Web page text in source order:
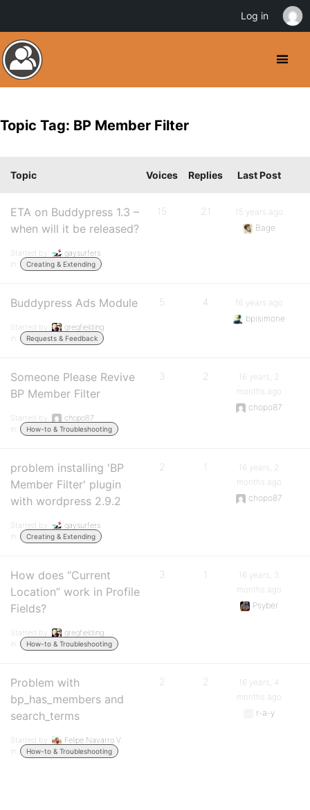
Topic Tag: BP Member Filter
Topic Voices Replies Last Post
ETA on Buddypress 1.3 –
when will it be released?
Started by:
gaysurfers
in:
Creating & Extending
15 21
15 years ago
Bage
Buddypress Ads Module
Started by:
gregfielding
in:
Requests & Feedback
5 4
16 years ago
bpisimone
Someone Please Revive
BP Member Filter
Started by:
chopo87
in:
How-to & Troubleshooting
3 2
16 years, 2
months ago
chopo87
problem installing 'BP
Member Filter' plugin
with wordpress 2.9.2
Started by:
gaysurfers
in:
Creating & Extending
2 1
16 years, 2
months ago
chopo87
How does “Current
Location” work in Profile
Fields?
Started by:
gregfielding
in:
How-to & Troubleshooting
3 1
16 years, 3
months ago
Psyber
Problem with
bp_has_members and
search_terms
Started by:
Felipe Navarro V.
in:
How-to & Troubleshooting
2 2
16 years, 4
months ago
r-a-y
Log in